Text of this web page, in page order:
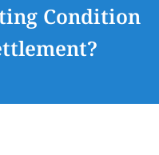
Condition